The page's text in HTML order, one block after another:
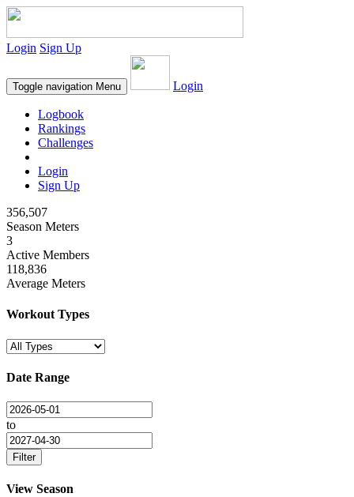
Login Sign Up
Toggle navigation Menu Login
Logbook
Rankings
Challenges
Login
Sign Up
356,507
Season Meters
3
Active Members
118,836
Average Meters
Workout Types
Date Range
to
Filter
View Season